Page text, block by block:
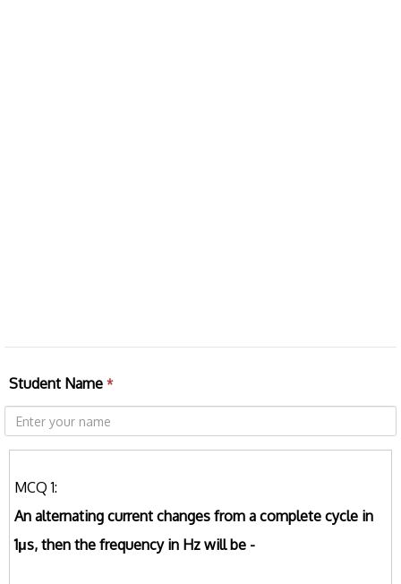
Student Name *
MCQ 1:
An alternating current changes from a complete cycle in
1μs, then the frequency in Hz will be -